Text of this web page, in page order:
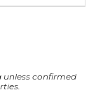
unless confirmed